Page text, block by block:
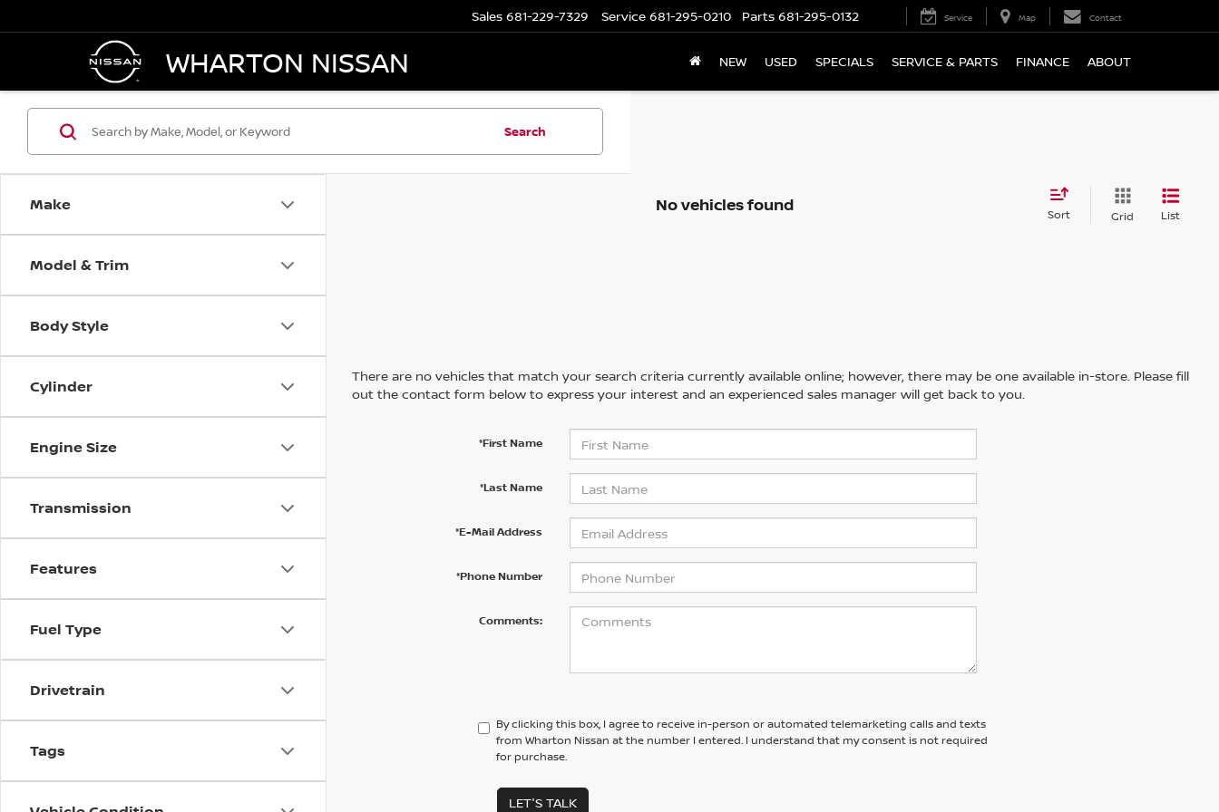
WHARTON NISSAN
Sales 681-229-7329 Service 681-295-0210 Parts 681-295-0132 Service Map Contact
NEW USED SPECIALS SERVICE & PARTS FINANCE ABOUT
Make
Model & Trim
Body Style
Cylinder
Engine Size
Transmission
Features
Fuel Type
Drivetrain
Tags
Search
No vehicles found Sort Grid List
There are no vehicles that match your search criteria currently available online; however, there may be one available in-store. Please fill
out the contact form below to express your interest and an experienced sales manager will get back to you.
*First Name
*Last Name
*E-Mail Address
*Phone Number
Comments:
By clicking this box, I agree to receive in-person or automated telemarketing calls and texts
from Wharton Nissan at the number I entered. I understand that my consent is not required
for purchase.
LET'S TALK